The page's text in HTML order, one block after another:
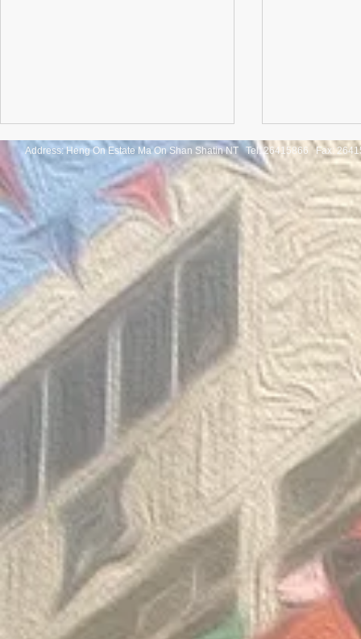
《SHINE ON! 保良慈善演唱
會》
of the
Address: Heng On Estate Ma On Shan Shatin NT Tel:26415866 Fax: